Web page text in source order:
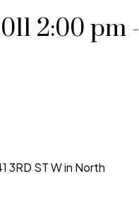
2:00 pm -
3RD ST W in North